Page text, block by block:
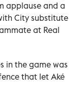
applause and a
City substitute
at Real
in the game was
that let Aké